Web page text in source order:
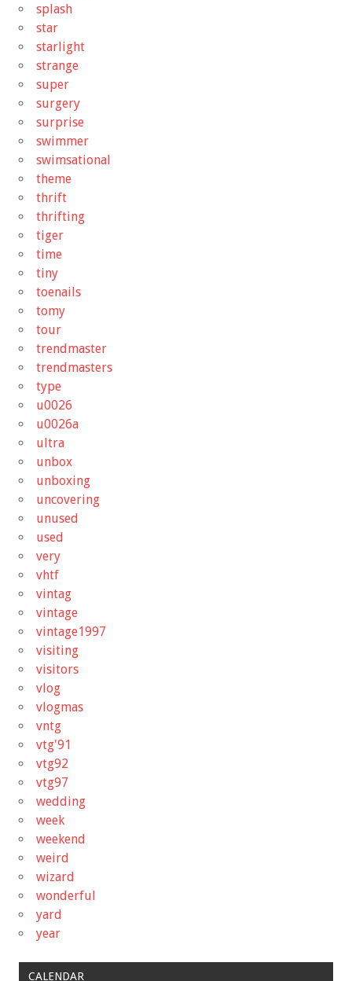
splash
star
starlight
strange
super
surgery
surprise
swimmer
swimsational
theme
thrift
thrifting
tiger
time
tiny
toenails
tomy
tour
trendmaster
trendmasters
type
u0026
u0026a
ultra
unbox
unboxing
uncovering
unused
used
very
vhtf
vintag
vintage
vintage1997
visiting
visitors
vlog
vlogmas
vntg
vtg'91
vtg92
vtg97
wedding
week
weekend
weird
wizard
wonderful
yard
year
CALENDAR